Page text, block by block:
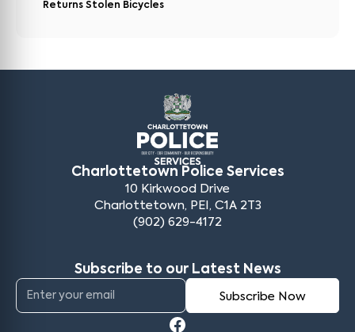
Returns Stolen Bicycles
Charlottetown Police Services
10 Kirkwood Drive
Charlottetown, PEI, C1A 2T3
(902) 629-4172
Subscribe to our Latest News